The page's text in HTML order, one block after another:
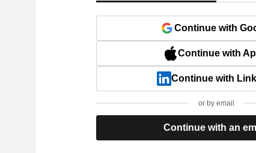
Continue with
Continue with
Continue with
or by email
Continue with an